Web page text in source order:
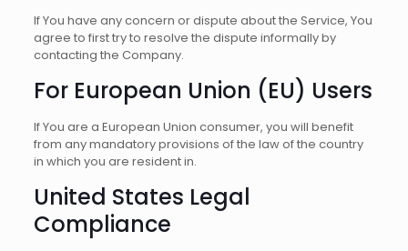
If You have any concern or dispute about the Service, You
agree to first try to resolve the dispute informally by
contacting the Company.
For European Union (EU) Users
If You are a European Union consumer, you will benefit
from any mandatory provisions of the law of the country
in which you are resident in.
United States Legal
Compliance